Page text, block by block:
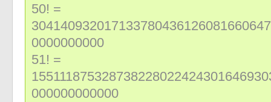
50! =
0000000000
51! =
000000000000